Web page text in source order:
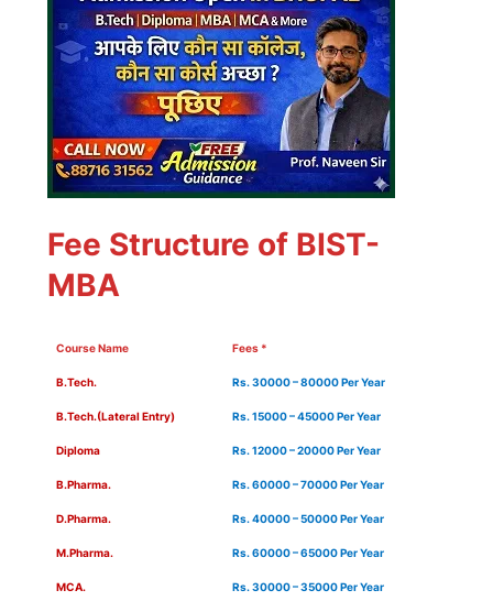
Fee Structure of BIST-
MBA
Course Name Fees *
B.Tech. Rs. 30000 – 80000 Per Year
B.Tech.(Lateral Entry) Rs. 15000 – 45000 Per Year
Diploma Rs. 12000 – 20000 Per Year
B.Pharma. Rs. 60000 – 70000 Per Year
D.Pharma. Rs. 40000 – 50000 Per Year
M.Pharma. Rs. 60000 – 65000 Per Year
MCA. Rs. 30000 – 35000 Per Year